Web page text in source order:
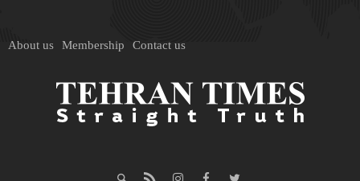
About us Membership Contact us